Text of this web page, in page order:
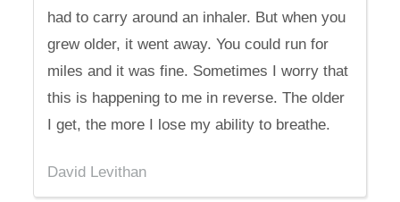
had to carry around an inhaler. But when you
grew older, it went away. You could run for
miles and it was fine. Sometimes I worry that
this is happening to me in reverse. The older
I get, the more I lose my ability to breathe.
David Levithan